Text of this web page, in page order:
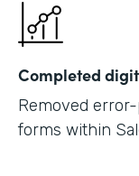
Completed
Removed
forms within